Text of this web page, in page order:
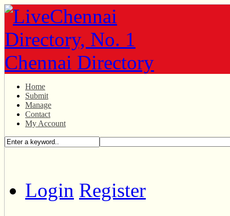
Home
Submit
Manage
Contact
My Account
Login Register